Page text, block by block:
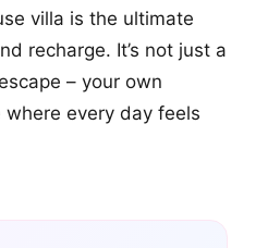
villa is the ultimate
recharge. It’s not just a
– your own
where every day feels